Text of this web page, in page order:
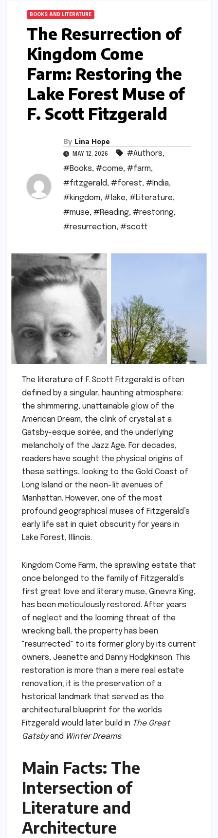
BOOKS AND LITERATURE
The Resurrection of
Kingdom Come
Farm: Restoring the
Lake Forest Muse of
F. Scott Fitzgerald
By Lina Hope
MAY 12, 2026 #Authors,
#Books, #come, #farm,
#fitzgerald, #forest, #India,
#kingdom, #lake, #Literature,
#muse, #Reading, #restoring,
#resurrection, #scott
The literature of F. Scott Fitzgerald is often
defined by a singular, haunting atmosphere:
the shimmering, unattainable glow of the
American Dream, the clink of crystal at a
Gatsby-esque soirée, and the underlying
melancholy of the Jazz Age. For decades,
readers have sought the physical origins of
these settings, looking to the Gold Coast of
Long Island or the neon-lit avenues of
Manhattan. However, one of the most
profound geographical muses of Fitzgerald’s
early life sat in quiet obscurity for years in
Lake Forest, Illinois.
Kingdom Come Farm, the sprawling estate that
once belonged to the family of Fitzgerald’s
first great love and literary muse, Ginevra King,
has been meticulously restored. After years
of neglect and the looming threat of the
wrecking ball, the property has been
"resurrected" to its former glory by its current
owners, Jeanette and Danny Hodgkinson. This
restoration is more than a mere real estate
renovation; it is the preservation of a
historical landmark that served as the
architectural blueprint for the worlds
Fitzgerald would later build in The Great
Gatsbyand Winter Dreams.
Main Facts: The
Intersection of
Literature and
Architecture